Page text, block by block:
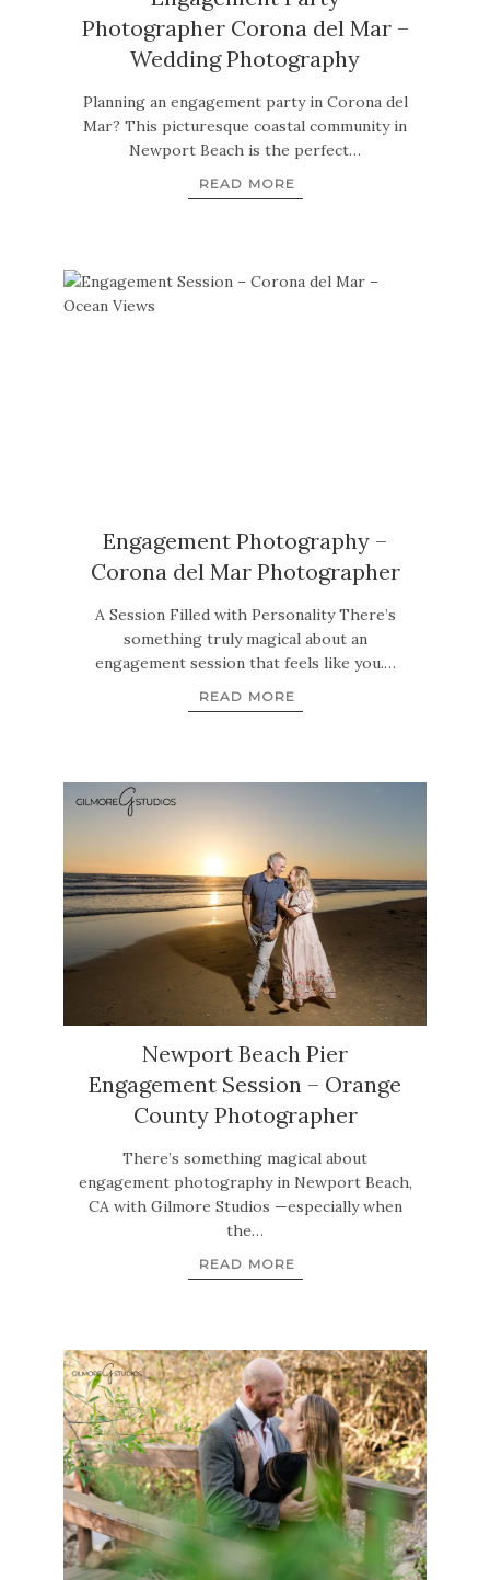
Photographer Corona del Mar –
Wedding Photography
Planning an engagement party in Corona del
Mar? This picturesque coastal community in
Newport Beach is the perfect…
READ MORE
Engagement Photography –
Corona del Mar Photographer
A Session Filled with Personality There’s
something truly magical about an
engagement session that feels like you.…
READ MORE
Newport Beach Pier
Engagement Session – Orange
County Photographer
There’s something magical about
engagement photography in Newport Beach,
CA with Gilmore Studios —especially when
the…
READ MORE